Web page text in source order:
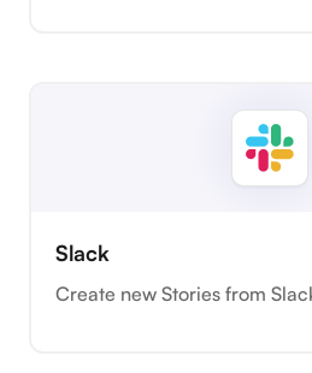
Slack
Create new Stories from